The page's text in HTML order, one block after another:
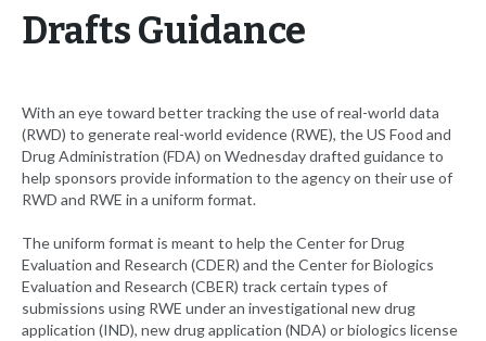
Drafts Guidance
With an eye toward better tracking the use of real-world data
(RWD) to generate real-world evidence (RWE), the US Food and
Drug Administration (FDA) on Wednesday drafted guidance to
help sponsors provide information to the agency on their use of
RWD and RWE in a uniform format.
The uniform format is meant to help the Center for Drug
Evaluation and Research (CDER) and the Center for Biologics
Evaluation and Research (CBER) track certain types of
submissions using RWE under an investigational new drug
application (IND), new drug application (NDA) or biologics license